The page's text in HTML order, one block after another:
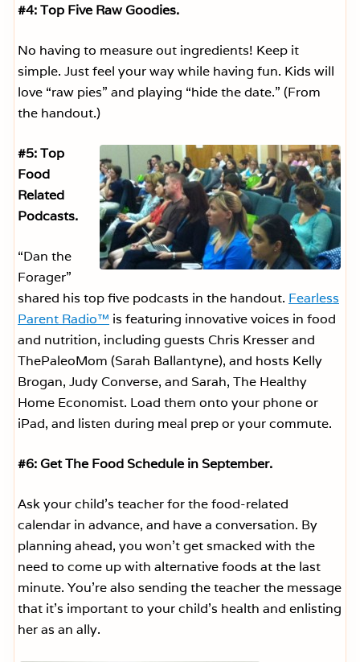
#4: Top Five Raw Goodies.
No having to measure out ingredients! Keep it
simple. Just feel your way while having fun. Kids will
love “raw pies” and playing “hide the date.” (From
the handout.)
#5: Top
Food
Related
Podcasts.
“Dan the
Forager”
shared his top five podcasts in the handout. Fearless
Parent Radio™ is featuring innovative voices in food
and nutrition, including guests Chris Kresser and
ThePaleoMom (Sarah Ballantyne), and hosts Kelly
Brogan, Judy Converse, and Sarah, The Healthy
Home Economist. Load them onto your phone or
iPad, and listen during meal prep or your commute.
#6: Get The Food Schedule in September.
Ask your child’s teacher for the food-related
calendar in advance, and have a conversation. By
planning ahead, you won’t get smacked with the
need to come up with alternative foods at the last
minute. You’re also sending the teacher the message
that it’s important to your child’s health and enlisting
her as an ally.